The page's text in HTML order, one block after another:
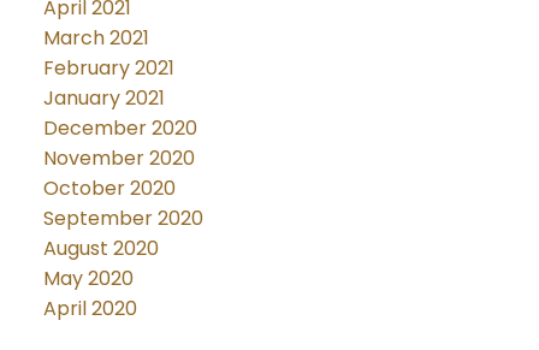
April 2021
March 2021
February 2021
January 2021
December 2020
November 2020
October 2020
September 2020
August 2020
May 2020
April 2020